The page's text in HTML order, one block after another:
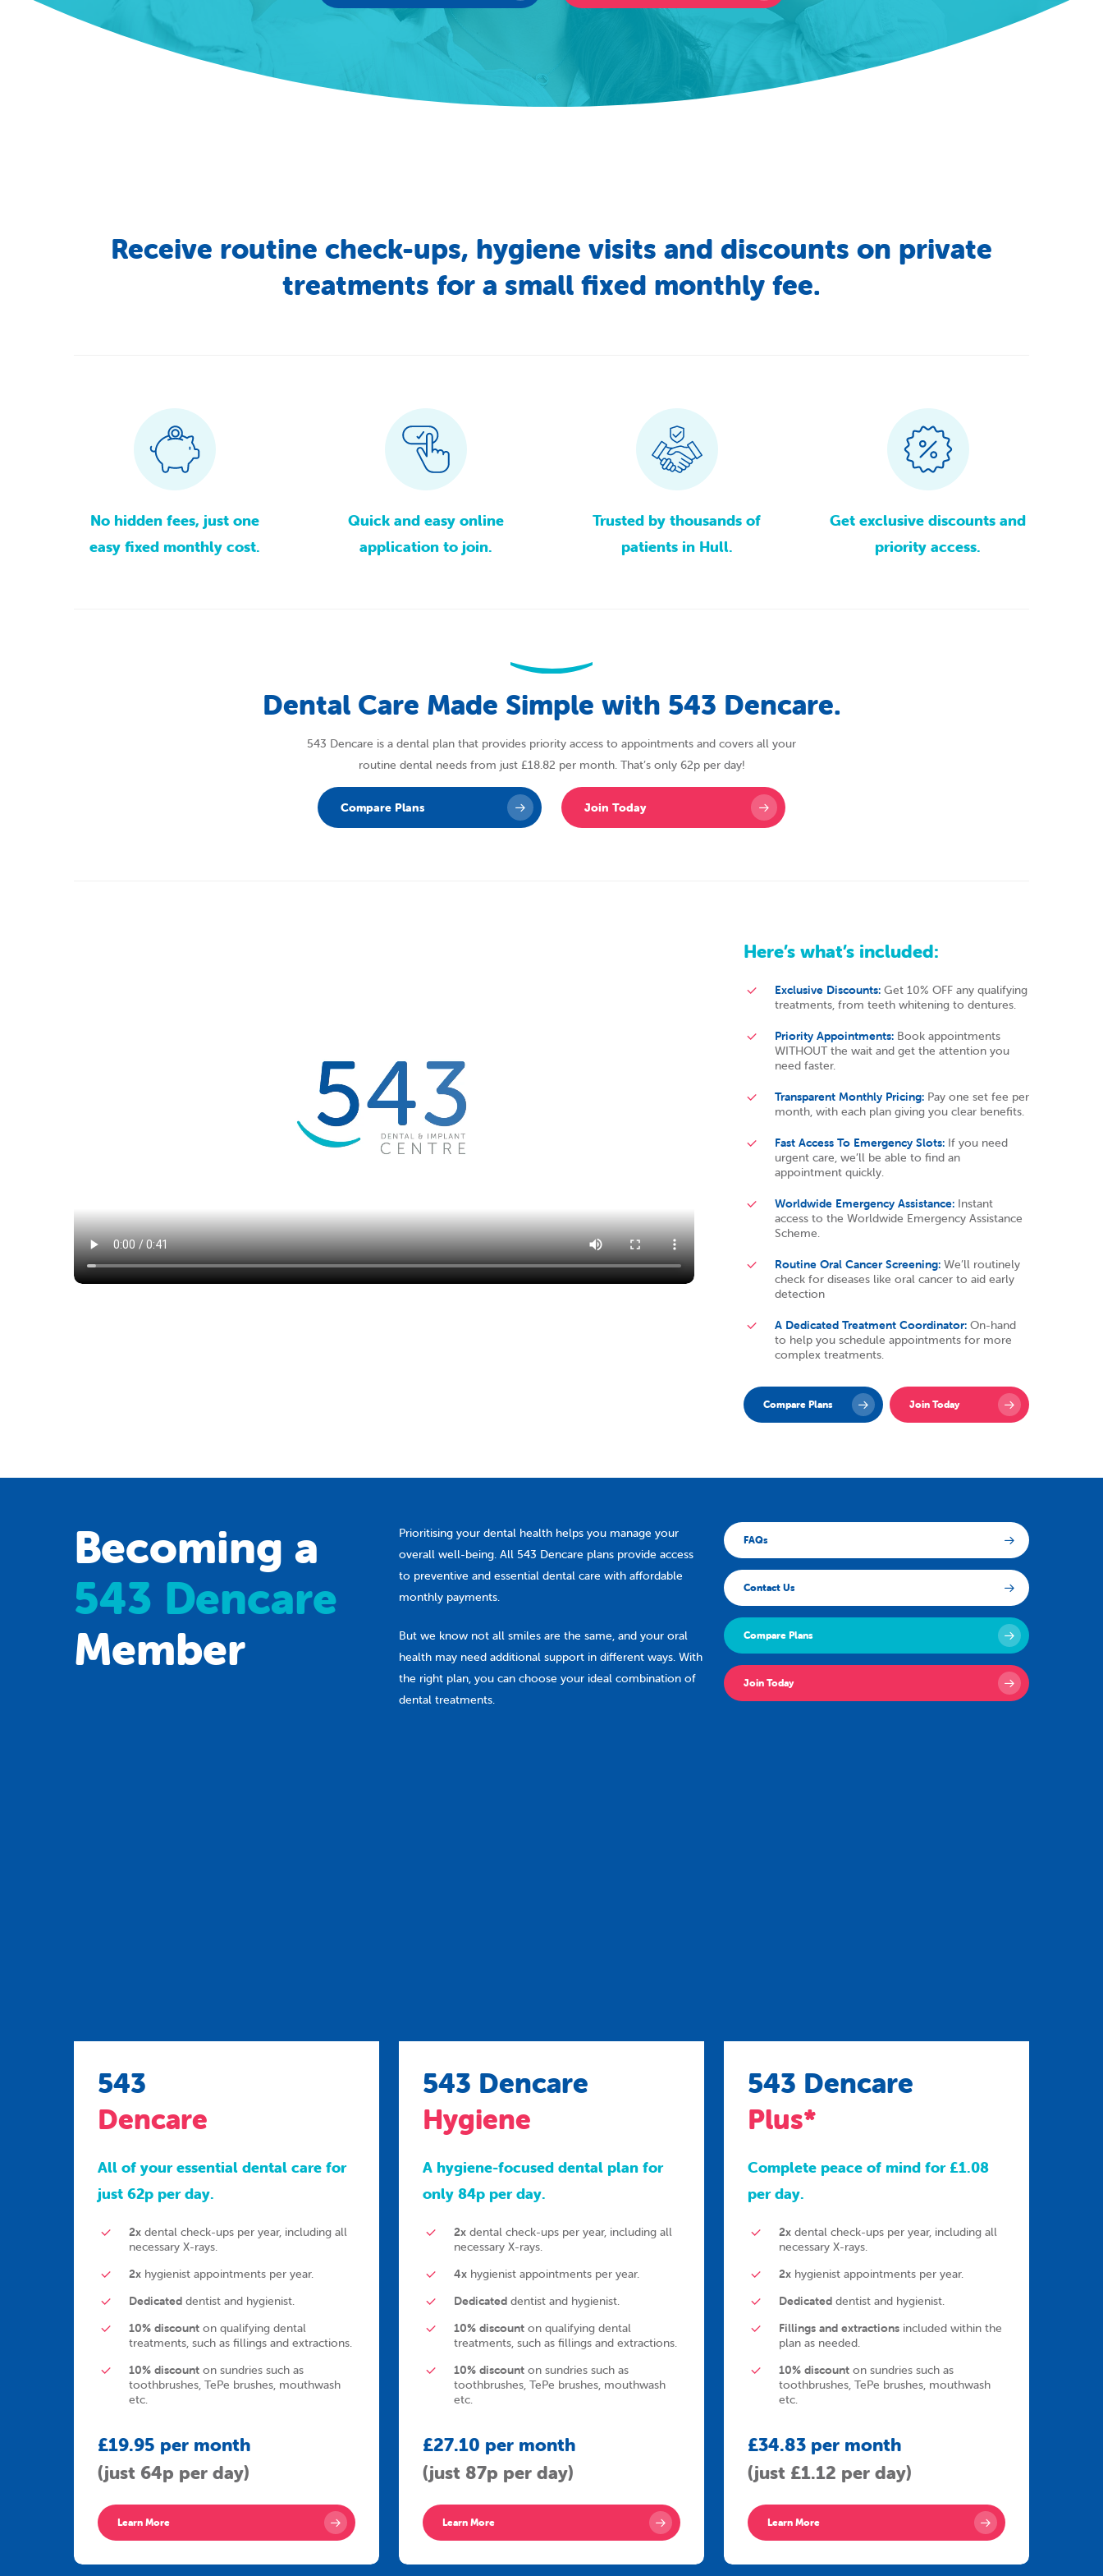
Receive routine check-ups, hygiene visits and discounts on private
treatments for a small fixed monthly fee.
No hidden fees, just one
easy fixed monthly cost.
Quick and easy online
application to join.
Trusted by thousands of
patients in Hull.
Get exclusive discounts and
priority access.
Dental Care Made Simple with 543 Dencare.
543 Dencare is a dental plan that provides priority access to appointments and covers all your
routine dental needs from just £18.82 per month. That’s only 62p per day!
Compare Plans Join Today
Here’s what’s included:
Exclusive Discounts: Get 10% OFF any qualifying
treatments, from teeth whitening to dentures.
Priority Appointments: Book appointments
WITHOUT the wait and get the attention you
need faster.
Transparent Monthly Pricing: Pay one set fee per
month, with each plan giving you clear benefits.
Fast Access To Emergency Slots: If you need
urgent care, we’ll be able to find an
appointment quickly.
Worldwide Emergency Assistance: Instant
access to the Worldwide Emergency Assistance
Scheme.
Routine Oral Cancer Screening: We’ll routinely
check for diseases like oral cancer to aid early
detection
A Dedicated Treatment Coordinator: On-hand
to help you schedule appointments for more
complex treatments.
Compare Plans Join Today
Becoming a
543 Dencare
Member
Prioritising your dental health helps you manage your
overall well-being. All 543 Dencare plans provide access
to preventive and essential dental care with affordable
monthly payments.
But we know not all smiles are the same, and your oral
health may need additional support in different ways. With
the right plan, you can choose your ideal combination of
dental treatments.
FAQs
Contact Us
Compare Plans
Join Today
543
Dencare
All of your essential dental care for
just 62p per day.
2x dental check-ups per year, including all
necessary X-rays.
2x hygienist appointments per year.
Dedicated dentist and hygienist.
10% discount on qualifying dental
treatments, such as fillings and extractions.
10% discount on sundries such as
toothbrushes, TePe brushes, mouthwash
etc.
£19.95 per month
(just 64p per day)
Learn More
543 Dencare
Hygiene
A hygiene-focused dental plan for
only 84p per day.
2x dental check-ups per year, including all
necessary X-rays.
4x hygienist appointments per year.
Dedicated dentist and hygienist.
10% discount on qualifying dental
treatments, such as fillings and extractions.
10% discount on sundries such as
toothbrushes, TePe brushes, mouthwash
etc.
£27.10 per month
(just 87p per day)
Learn More
543 Dencare
Plus*
Complete peace of mind for £1.08
per day.
2xdental check-ups per year, including all
necessary X-rays.
2xhygienist appointments per year.
Dedicateddentist and hygienist.
Fillings and extractionsincluded within the
plan as needed.
10% discounton sundries such as
toothbrushes, TePe brushes, mouthwash
etc.
£34.83 per month
(just £1.12 per day)
Learn More